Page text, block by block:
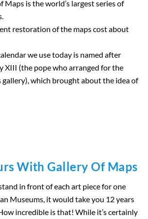
Maps is the world’s largest series of
.
restoration of the maps cost about
we use today is named after
XIII (the pope who arranged for the
gallery), which brought about the idea of
With Gallery Of Maps
in front of each art piece for one
Museums, it would take you 12 years
incredible is that! While it’s certainly